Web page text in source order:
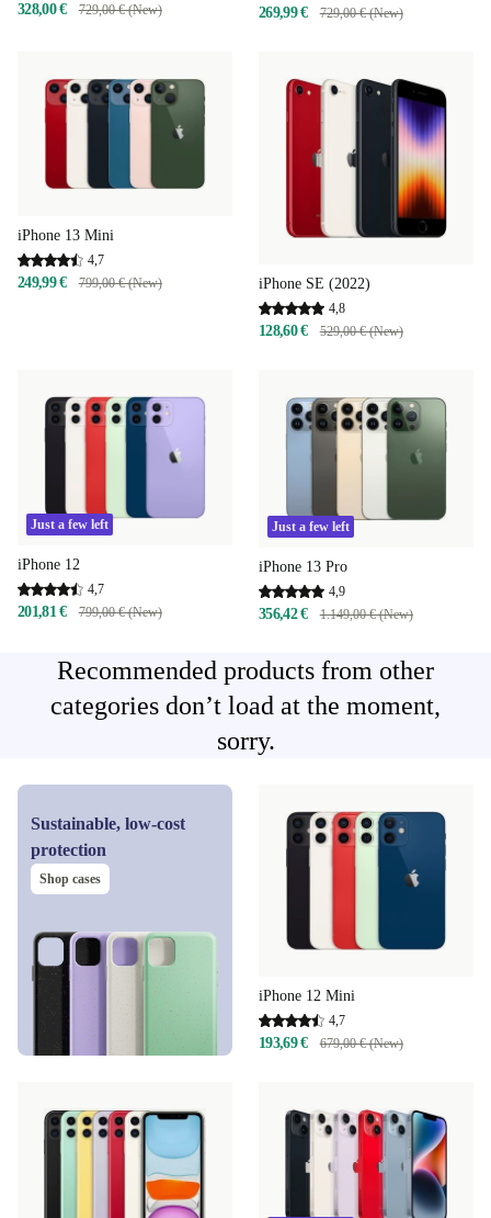
328,00 € 729,00 € (New) 269,99 € 729,00 € (New)
iPhone 13 Mini
4,7
249,99 € 799,00 € (New) iPhone SE (2022)
4,8
128,60 € 529,00 € (New)
Just a few left
iPhone 12
4,7
201,81 € 799,00 € (New)
Just a few left
iPhone 13 Pro
4,9
356,42 € 1.149,00 € (New)
Recommended products from other
categories don’t load at the moment,
sorry.
Sustainable, low-cost
protection
Shop cases
iPhone 12 Mini
4,7
193,69 € 679,00 € (New)